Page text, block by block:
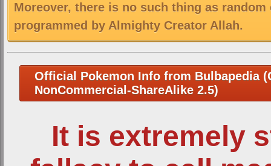
Moreover, there is no such thing as
programmed by Almighty Creator Allah.
Official Pokemon Info from Bulbapedia
NonCommercial-ShareAlike 2.5)
It is extremely